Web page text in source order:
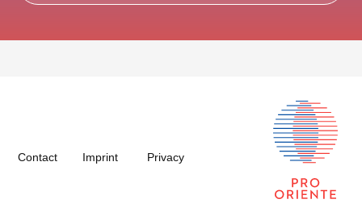
Contact Imprint Privacy